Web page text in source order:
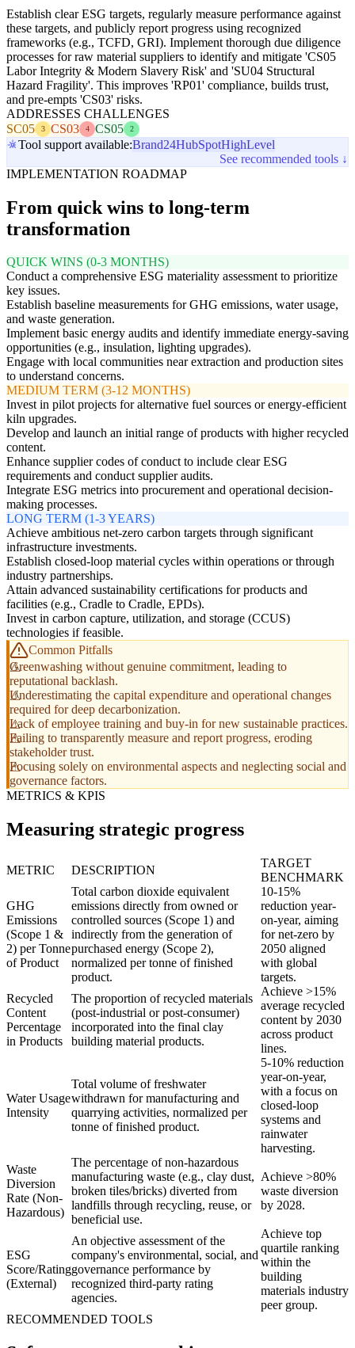
Establish clear ESG targets, regularly measure performance against
these targets, and publicly report progress using recognized
frameworks (e.g., TCFD, GRI). Implement thorough due diligence
processes for raw material suppliers to identify and mitigate 'CS05
Labor Integrity & Modern Slavery Risk' and 'SU04 Structural
Hazard Fragility'. This improves 'RP01' compliance, builds trust,
and pre-empts 'CS03' risks.
ADDRESSES CHALLENGES
SC05
3 CS03 4 CS05 2
Tool support available:Brand24HubSpotHighLevel
See recommended tools ↓
IMPLEMENTATION ROADMAP
From quick wins to long-term
transformation
QUICK WINS (0-3 MONTHS)
Conduct a comprehensive ESG materiality assessment to prioritize
key issues.
Establish baseline measurements for GHG emissions, water usage,
and waste generation.
Implement basic energy audits and identify immediate energy-saving
opportunities (e.g., insulation, lighting upgrades).
Engage with local communities near extraction and production sites
to understand concerns.
MEDIUM TERM (3-12 MONTHS)
Invest in pilot projects for alternative fuel sources or energy-efficient
kiln upgrades.
Develop and launch an initial range of products with higher recycled
content.
Enhance supplier codes of conduct to include clear ESG
requirements and conduct supplier audits.
Integrate ESG metrics into procurement and operational decision-
making processes.
LONG TERM (1-3 YEARS)
Achieve ambitious net-zero carbon targets through significant
infrastructure investments.
Establish closed-loop material cycles within operations or through
industry partnerships.
Attain advanced sustainability certifications for products and
facilities (e.g., Cradle to Cradle, EPDs).
Invest in carbon capture, utilization, and storage (CCUS)
technologies if feasible.
Common Pitfalls
Greenwashing without genuine commitment, leading to
reputational backlash.
Underestimating the capital expenditure and operational changes
required for deep decarbonization.
Lack of employee training and buy-in for new sustainable practices.
Failing to transparently measure and report progress, eroding
stakeholder trust.
Focusing solely on environmental aspects and neglecting social and
governance factors.
METRICS & KPIS
Measuring strategic progress
METRIC DESCRIPTION
TARGET
BENCHMARK
GHG
Emissions
(Scope 1 &
2) per Tonne
of Product
Total carbon dioxide equivalent
emissions directly from owned or
controlled sources (Scope 1) and
indirectly from the generation of
purchased energy (Scope 2),
normalized per tonne of finished
product.
10-15%
reduction year-
on-year, aiming
for net-zero by
2050 aligned
with global
targets.
Recycled
Content
Percentage
in Products
The proportion of recycled materials
(post-industrial or post-consumer)
incorporated into the final clay
building material products.
Achieve >15%
average recycled
content by 2030
across product
lines.
Water Usage
Intensity
Total volume of freshwater
withdrawn for manufacturing and
quarrying activities, normalized per
tonne of finished product.
5-10% reduction
year-on-year,
with a focus on
closed-loop
systems and
rainwater
harvesting.
Waste
Diversion
Rate (Non-
Hazardous)
The percentage of non-hazardous
manufacturing waste (e.g., clay dust,
broken tiles/bricks) diverted from
landfills through recycling, reuse, or
beneficial use.
Achieve >80%
waste diversion
by 2028.
ESG
Score/Rating
(External)
An objective assessment of the
company's environmental, social, and
governance performance by
recognized third-party rating
agencies.
Achieve top
quartile ranking
within the
building
materials industry
peer group.
RECOMMENDED TOOLS